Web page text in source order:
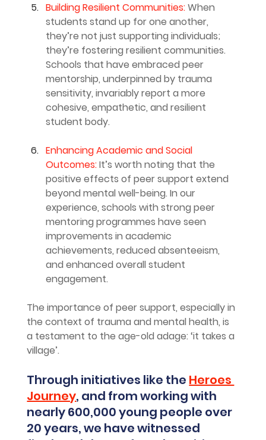
Building Resilient Communities: When
students stand up for one another,
they’re not just supporting individuals;
they’re fostering resilient communities.
Schools that have embraced peer
mentorship, underpinned by trauma
sensitivity, invariably report a more
cohesive, empathetic, and resilient
student body.
Enhancing Academic and Social
Outcomes: It’s worth noting that the
positive effects of peer support extend
beyond mental well-being. In our
experience, schools with strong peer
mentoring programmes have seen
improvements in academic
achievements, reduced absenteeism,
and enhanced overall student
engagement.
The importance of peer support, especially in
the context of trauma and mental health, is
a testament to the age-old adage: ‘it takes a
village’.
Through initiatives like the Heroes
Journey, and from working with
nearly 600,000 young people over
20 years, we have witnessed